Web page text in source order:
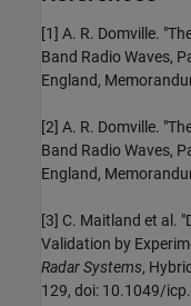
[1] A. R. Domville.
Band Radio Waves,
England,
[2] A. R. Domville.
Band Radio Waves,
England,
[3] C. Maitland et al.
Validation by
Radar Systems,
129, doi: 10.1049/